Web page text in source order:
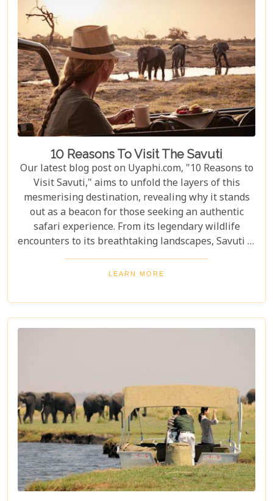
10 Reasons To Visit The Savuti
Our latest blog post on Uyaphi.com, "10 Reasons to
Visit Savuti," aims to unfold the layers of this
mesmerising destination, revealing why it stands
out as a beacon for those seeking an authentic
safari experience. From its legendary wildlife
encounters to its breathtaking landscapes, Savuti is
not just a destination; it's a journey into the heart
of the wild. As we delve into the myriad reasons
explorers around the globe, our guide illuminates
aspects that go beyond typical safari expectations.
This region's uniqueness lies not only in its
LEARN MORE